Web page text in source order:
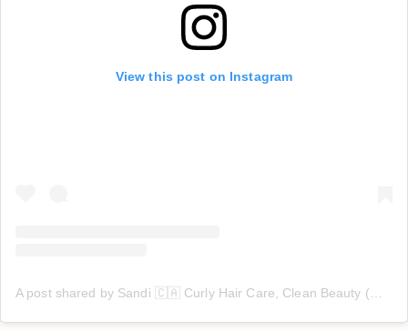
View this post on Instagram